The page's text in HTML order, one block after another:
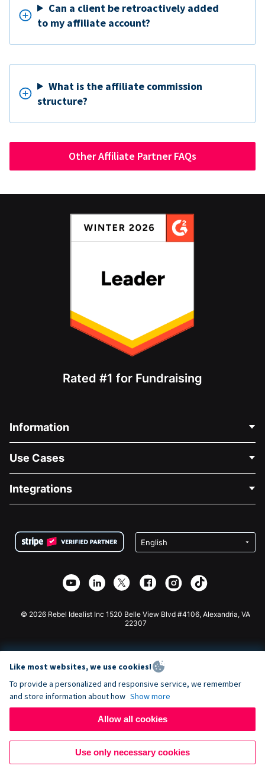
Can a client be retroactively added
to my affiliate account?
What is the affiliate commission
structure?
Other Affiliate Partner FAQs
Rated #1 for Fundraising
Information
About Us
Careers
Privacy
Affiliate Partnership
Use Cases
Medical Fundraising
Charity Fundraising
Integrations
Wix Donation Form
Webflow Donation App
Joomla Donation
© 2026 Rebel Idealist Inc 1520 Belle View Blvd #4106, Alexandria, VA
22307
Like most websites, we use cookies!
To provide a personalized and responsive service, we remember
and store information about how Show more
Allow all cookies
Use only necessary cookies